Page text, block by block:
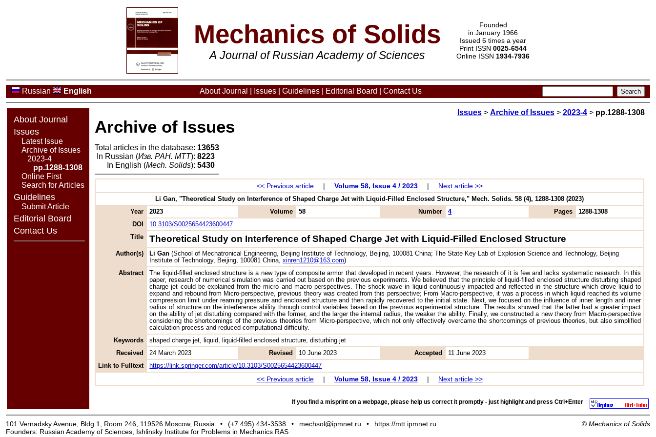
Mechanics of Solids
A Journal of Russian Academy of Sciences
Founded
in January 1966
Issued 6 times a year
Print ISSN 0025-6544
Online ISSN 1934-7936
Russian English About Journal Issues Guidelines Editorial Board Contact Us
About Journal
Issues
Latest Issue
Archive of Issues
2023-4
pp.1288-1308
Online First
Search for Articles
Guidelines
Submit Article
Editorial Board
Contact Us
Issues> Archive of Issues> 2023-4> pp.1288-1308
Archive of Issues
Total articles in the database: 13653
In Russian (Изв. РАН. МТТ): 8223
In English (Mech. Solids): 5430
<< Previous article | Volume 58, Issue 4 / 2023 | Next article >>
Li Gan, "Theoretical Study on Interference of Shaped Charge Jet with Liquid-Filled Enclosed Structure," Mech. Solids. 58 (4), 1288-1308 (2023)
Year
2023 Volume 58 Number 4 Pages
1288-1308
DOI
10.3103/S0025654423600447
Title
Theoretical Study on Interference of Shaped Charge Jet with Liquid-Filled Enclosed Structure
Author(s) Li Gan (School of Mechatronical Engineering, Beijing Institute of Technology, Beijing, 100081 China; The State Key Lab of Explosion Science and Technology, Beijing
Institute of Technology, Beijing, 100081 China,xinren1210@163.com)
Abstract
The liquid-filled enclosed structure is a new type of composite armor that developed in recent years. However, the research of it is few and lacks systematic research. In this
paper, research of numerical simulation was carried out based on the previous experiments. We believed that the principle of liquid-filled enclosed structure disturbing shaped
charge jet could be explained from the micro and macro perspectives. The shock wave in liquid continuously impacted and reflected in the structure which drove liquid to
expand and rebound from Micro-perspective, previous theory was created from this perspective; From Macro-perspective, it was a process in which liquid reached its volume
compression limit under reaming pressure and enclosed structure and then rapidly recovered to the initial state. Next, we focused on the influence of inner length and inner
radius of structure on the interference ability through control variables based on the previous experimental structure. The results showed that the latter had a greater impact
on the ability of jet disturbing compared with the former, and the larger the internal radius, the weaker the ability. Finally, we constructed a new theory from Macro-perspective
considering the shortcomings of the previous theories from Micro-perspective, which not only effectively overcame the shortcomings of previous theories, but also simplified
calculation process and reduced computational difficulty.
Keywords
shaped charge jet, liquid, liquid-filled enclosed structure, disturbing jet
Received
24 March 2023 Revised 10 June 2023 Accepted
11 June 2023
Link to Fulltext
https://link.springer.com/article/10.3103/S0025654423600447
<< Previous article | Volume 58, Issue 4 / 2023 | Next article >>
If you find a misprint on a webpage, please help us correct it promptly - just highlight and press Ctrl+Enter
101 Vernadsky Avenue, Bldg 1, Room 246, 119526 Moscow, Russia • (+7 495) 434-3538 • mechsol@ipmnet.ru •
https://mtt.ipmnet.ru
Founders: Russian Academy of Sciences, Ishlinsky Institute for Problems in Mechanics RAS
© Mechanics of Solids